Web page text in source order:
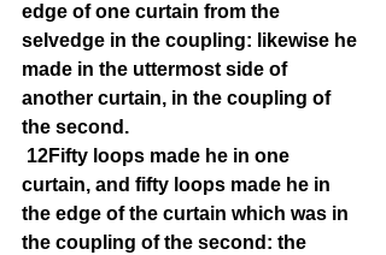
edge of one curtain from the
selvedge in the coupling: likewise he
made in the uttermost side of
another curtain, in the coupling of
the second.
12Fifty loops made he in one
curtain, and fifty loops made he in
the edge of the curtain which was in
the coupling of the second: the